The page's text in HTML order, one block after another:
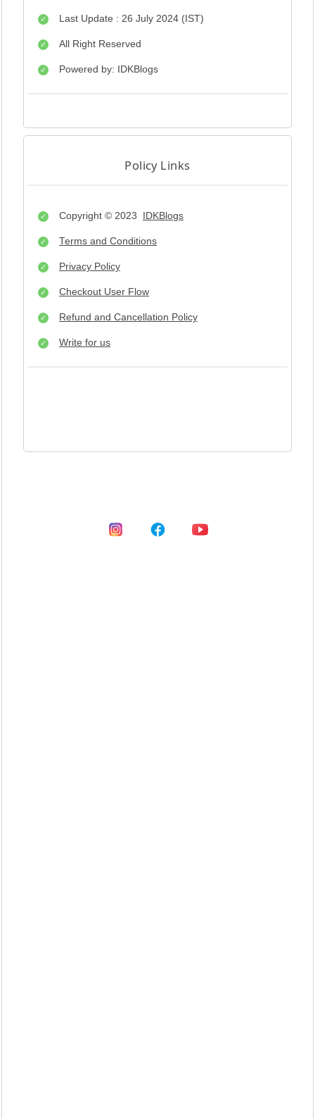
Last Update : 26 July 2024 (IST)
All Right Reserved
Powered by: IDKBlogs
Policy Links
Copyright © 2023 IDKBlogs
Terms and Conditions
Privacy Policy
Checkout User Flow
Refund and Cancellation Policy
Write for us